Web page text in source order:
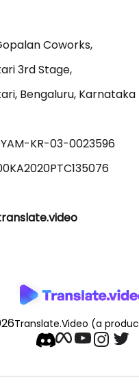
Coworks,
3rd Stage,
Bengaluru,
KR-03-0023596
Translate.Video (a